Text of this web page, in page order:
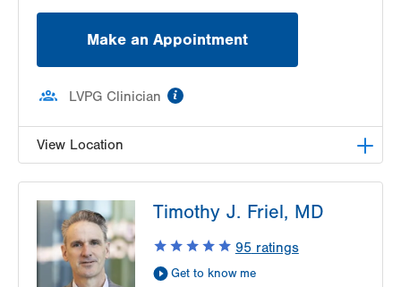
Make an Appointment
LVPG Clinician
View Location
1255 S Cedar Crest Blvd
Suite 2100
Allentown,PA 18103-6226
Get Directions
(610) 402-8430
Timothy J. Friel, MD
95 ratings
Get to know me